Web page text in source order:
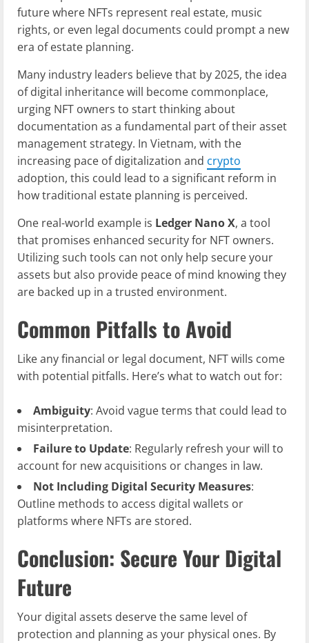
future where NFTs represent real estate, music
rights, or even legal documents could prompt a new
era of estate planning.
Many industry leaders believe that by 2025, the idea
of digital inheritance will become commonplace,
urging NFT owners to start thinking about
documentation as a fundamental part of their asset
management strategy. In Vietnam, with the
increasing pace of digitalization and crypto
adoption, this could lead to a significant reform in
how traditional estate planning is perceived.
One real-world example is Ledger Nano X, a tool
that promises enhanced security for NFT owners.
Utilizing such tools can not only help secure your
assets but also provide peace of mind knowing they
are backed up in a trusted environment.
Common Pitfalls to Avoid
Like any financial or legal document, NFT wills come
with potential pitfalls. Here’s what to watch out for:
Ambiguity: Avoid vague terms that could lead to
misinterpretation.
Failure to Update: Regularly refresh your will to
account for new acquisitions or changes in law.
Not Including Digital Security Measures:
Outline methods to access digital wallets or
platforms where NFTs are stored.
Conclusion: Secure Your Digital
Future
Your digital assets deserve the same level of
protection and planning as your physical ones. By